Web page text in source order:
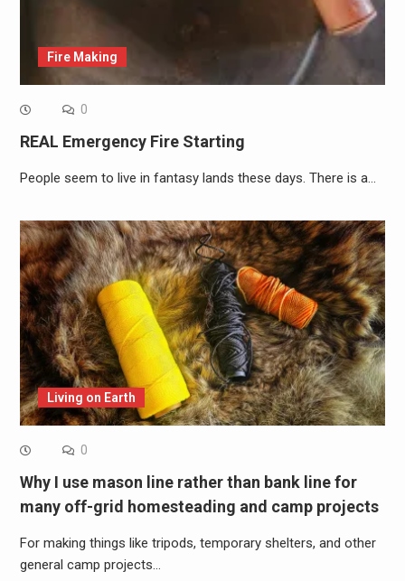
Fire Making
0
REAL Emergency Fire Starting
People seem to live in fantasy lands these days. There is a…
Living on Earth
0
Why I use mason line rather than bank line for
many off-grid homesteading and camp projects
For making things like tripods, temporary shelters, and other
general camp projects…